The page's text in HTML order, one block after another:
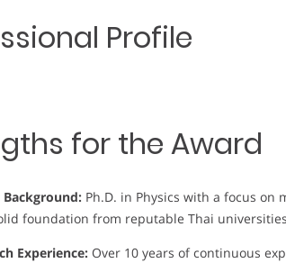
Profile
for the Award
Ph.D. in Physics with a focus on
foundation from reputable Thai
Experience: Over 10 years of continuous